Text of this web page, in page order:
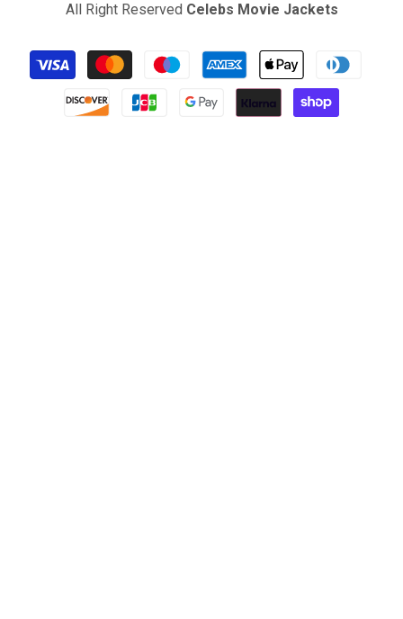
All Right Reserved Celebs Movie Jackets
Payment
methods